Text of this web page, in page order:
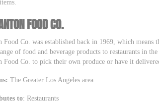
FOOD CO.
Food Co. was established back in 1969, which
of food and beverage products to restaurants in
Food Co. to pick their own produce or have it
The Greater Los Angeles area
to: Restaurants